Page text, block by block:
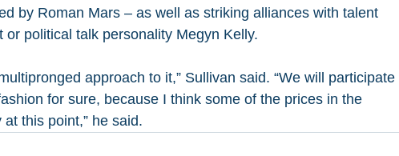
by Roman Mars – as well as striking alliances with talent
political talk personality Megyn Kelly.
approach to it,” Sullivan said. “We will participate
for sure, because I think some of the prices in the
this point,” he said.